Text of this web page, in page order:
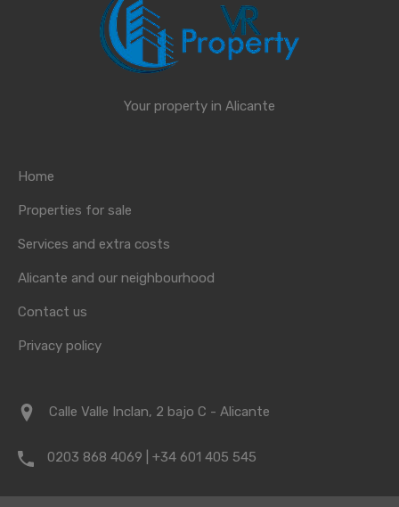
Your property in Alicante
Home
Properties for sale
Services and extra costs
Alicante and our neighbourhood
Contact us
Privacy policy
Calle Valle Inclan, 2 bajo C - Alicante
0203 868 4069 | +34 601 405 545